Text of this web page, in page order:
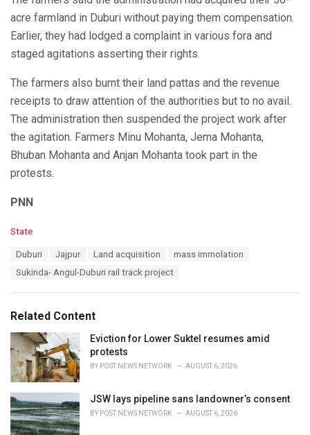
acre farmland in Duburi without paying them compensation.
Earlier, they had lodged a complaint in various fora and
staged agitations asserting their rights.
The farmers also burnt their land pattas and the revenue
receipts to draw attention of the authorities but to no avail.
The administration then suspended the project work after
the agitation. Farmers Minu Mohanta, Jema Mohanta,
Bhuban Mohanta and Anjan Mohanta took part in the
protests.
PNN
C
i
e
:
State
Duburi Jajpur Land acquisition
mass immolation
Sukinda- Angul-Duburi rail track project
Related Content
Eviction for Lower Suktel resumes amid
protests
BY POST NEWS NETWORK AUGUST 6, 2026
JSW lays pipeline sans landowner’s consent
BY POST NEWS NETWORK AUGUST 6, 2026